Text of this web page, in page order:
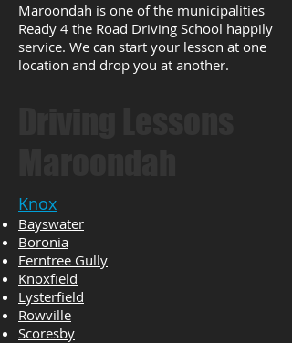
Maroondah is one of the municipalities
Ready 4 the Road Driving School happily
service. We can start your lesson at one
location and drop you at another.
Knox
Bayswater
Boronia
Ferntree Gully
Knoxfield
Lysterfield
Rowville
Scoresby